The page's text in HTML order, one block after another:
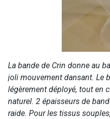
La bande de Crin donne au
joli mouvement dansant. Le
légèrement déployé, tout en
naturel. 2 épaisseurs de
raide. Pour les tissus